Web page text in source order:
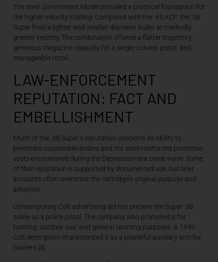
The steel Government Model provided a practical foundation for
the higher-velocity loading. Compared with the .45 ACP, the .38
Super fired a lighter and smaller-diameter bullet at markedly
greater velocity. The combination offered a flatter trajectory,
generous magazine capacity for a single-column pistol, and
manageable recoil.
LAW-ENFORCEMENT
REPUTATION: FACT AND
EMBELLISHMENT
Much of the .38 Super’s reputation concerns its ability to
penetrate automobile bodies and the steel-reinforced protective
vests encountered during the Depression-era crime wave. Some
of that reputation is supported by documented use, but later
accounts often overstate the cartridge’s original purpose and
adoption.
Contemporary Colt advertising did not present the Super .38
solely as a police pistol. The company also promoted it for
hunting, outdoor use, and general sporting purposes. A 1940
Colt description characterized it as a powerful auxiliary arm for
hunters.[3]